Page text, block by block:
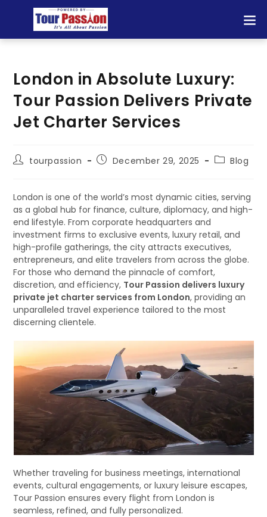
London in Absolute Luxury:
Tour Passion Delivers Private
Jet Charter Services
tourpassion December 29, 2025 Blog
London is one of the world’s most dynamic cities, serving
as a global hub for finance, culture, diplomacy, and high-
end lifestyle. From corporate headquarters and
investment firms to exclusive events, luxury retail, and
high-profile gatherings, the city attracts executives,
entrepreneurs, and elite travelers from across the globe.
For those who demand the pinnacle of comfort,
discretion, and efficiency, Tour Passion delivers luxury
private jet charter services from London, providing an
unparalleled travel experience tailored to the most
discerning clientele.
Whether traveling for business meetings, international
events, cultural engagements, or luxury leisure escapes,
Tour Passion ensures every flight from London is
seamless, refined, and fully personalized.